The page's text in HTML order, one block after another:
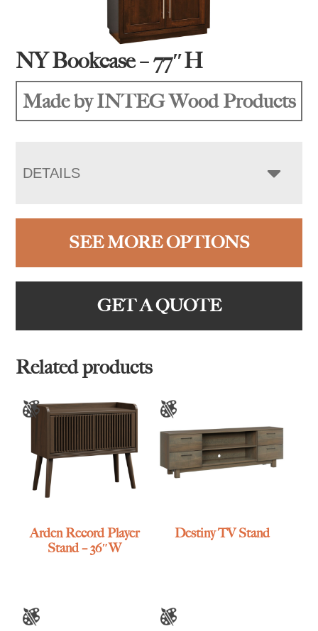
NY Bookcase – 77″H
Made by INTEG Wood Products
DETAILS
SEE MORE OPTIONS
GET A QUOTE
Related products
Arden Record Player
Stand – 36″W
Destiny TV Stand